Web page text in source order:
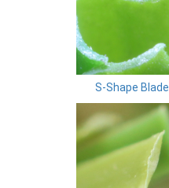
S-Shape Blade